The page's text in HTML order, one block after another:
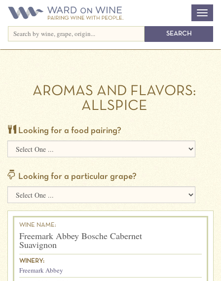
AROMAS AND FLAVORS:
ALLSPICE
Looking for a food pairing?
Looking for a particular grape?
WINE NAME:
Freemark Abbey Bosche Cabernet
Suavignon
WINERY:
Freemark Abbey